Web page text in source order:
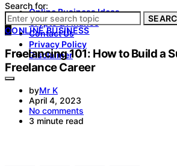
Online Business Ideas
Crypto & Finance
Contact Us
Privacy Policy
Disclaimer
Search for:
OONLINE BUSINESS
Freelancing 101: How to Build a
Freelance Career
byMr K
April 4, 2023
No comments
3 minute read